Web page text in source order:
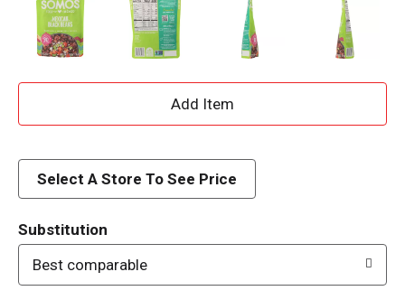
A
d
Select A Store To See Price
Substitution
Best comparable